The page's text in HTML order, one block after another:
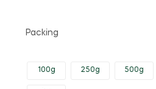
Packing
100g 250g 500g